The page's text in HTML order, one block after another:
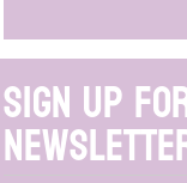
Sign up